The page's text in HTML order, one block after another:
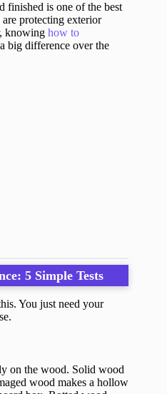
finished is one of the best
protecting exterior
knowing how to
big difference over the
5 Simple Tests
You just need your
on the wood. Solid wood
wood makes a hollow